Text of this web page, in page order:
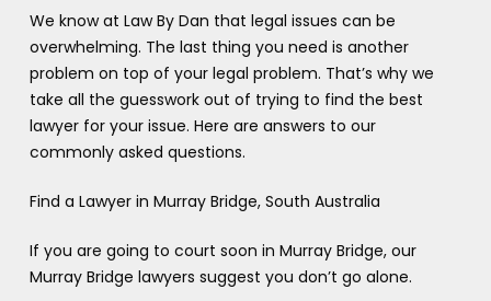
We know at Law By Dan that legal issues can be
overwhelming. The last thing you need is another
problem on top of your legal problem. That’s why we
take all the guesswork out of trying to find the best
lawyer for your issue. Here are answers to our
commonly asked questions.
Find a Lawyer in Murray Bridge, South Australia
If you are going to court soon in Murray Bridge, our
Murray Bridge lawyers suggest you don’t go alone.